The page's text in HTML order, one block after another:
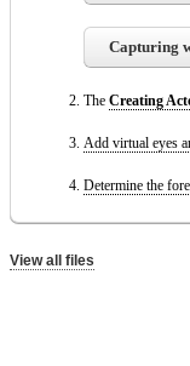
Capturing
The Creating
Add virtual eyes
Determine the
View all files